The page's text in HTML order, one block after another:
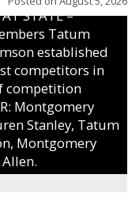
STATE –
Tatum
established
competitors in
competition
Montgomery
Stanley, Tatum
Montgomery